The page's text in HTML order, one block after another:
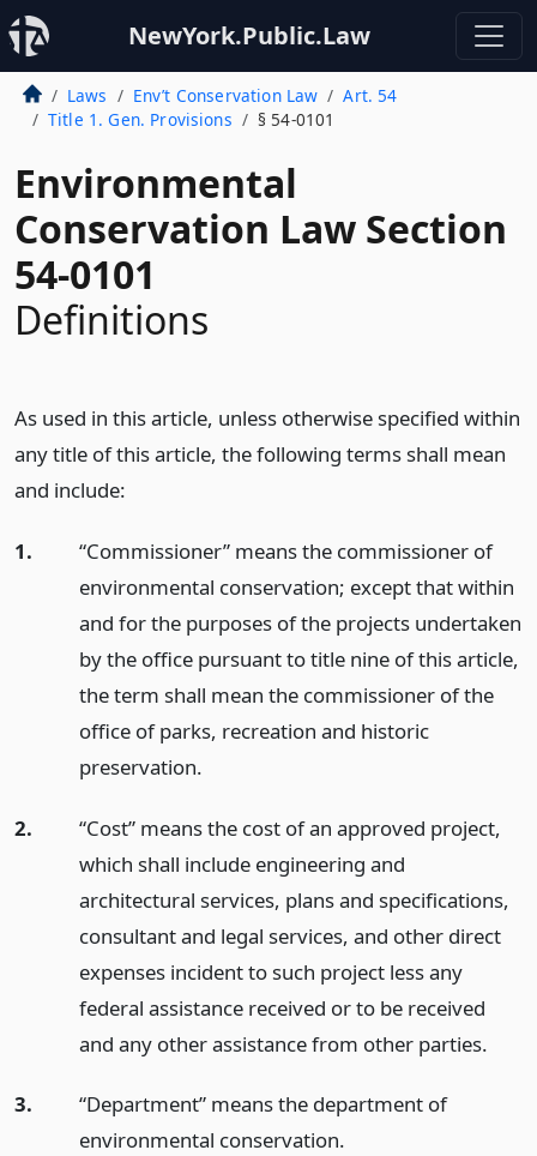
NewYork.Public.Law
Laws Env’t Conservation Law
Art. 54
Title 1. Gen. Provisions
§ 54-0101
Environmental
Conservation Law Section
54-0101
Definitions
As used in this article, unless otherwise specified within
any title of this article, the following terms shall mean
and include:
1.
“Commissioner” means the commissioner of
environmental conservation; except that within
and for the purposes of the projects undertaken
by the office pursuant to title nine of this article,
the term shall mean the commissioner of the
office of parks, recreation and historic
preservation.
2.
“Cost” means the cost of an approved project,
which shall include engineering and
architectural services, plans and specifications,
consultant and legal services, and other direct
expenses incident to such project less any
federal assistance received or to be received
and any other assistance from other parties.
3.
“Department” means the department of
environmental conservation.